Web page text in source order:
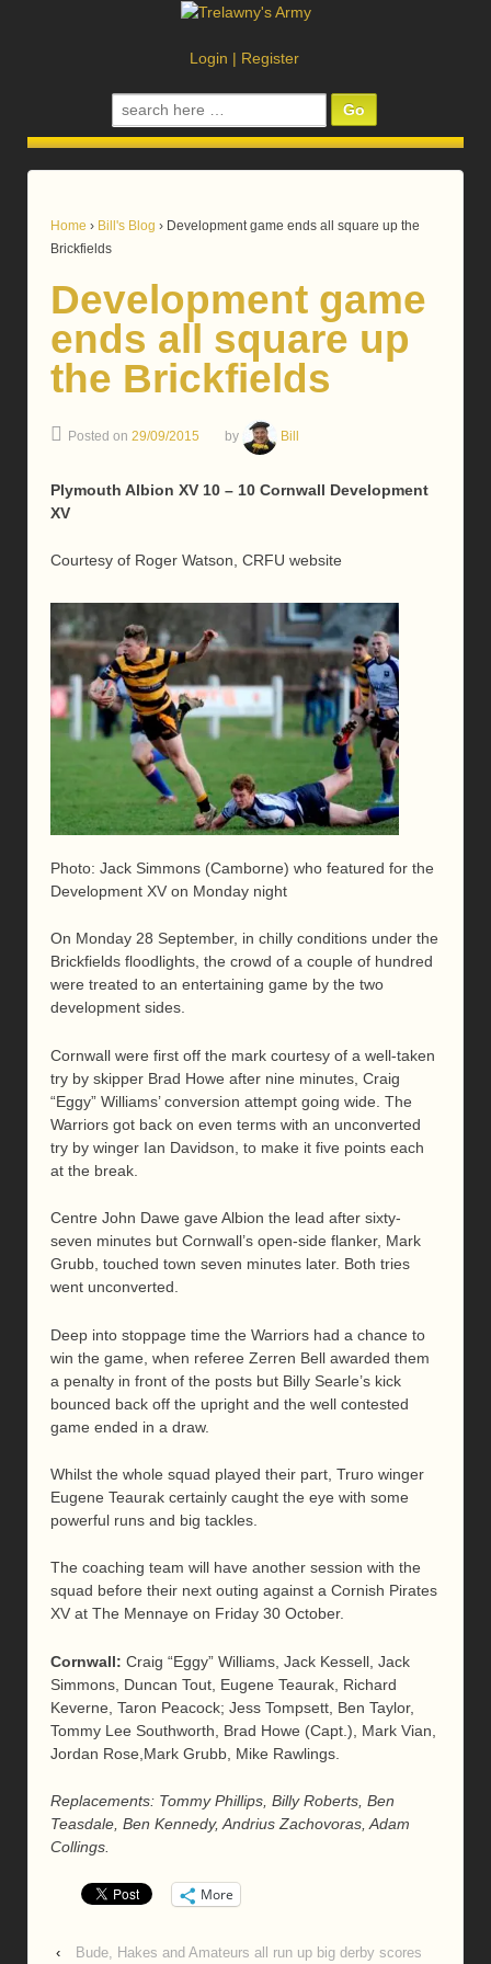
Login | Register
Search
for:
Home › Bill's Blog › Development game ends all square up the
Brickfields
Development game
ends all square up
the Brickfields
Posted on 29/09/2015 by Bill
Plymouth Albion XV 10 – 10 Cornwall Development
XV
Courtesy of Roger Watson, CRFU website
Photo: Jack Simmons (Camborne) who featured for the
Development XV on Monday night
On Monday 28 September, in chilly conditions under the
Brickfields floodlights, the crowd of a couple of hundred
were treated to an entertaining game by the two
development sides.
Cornwall were first off the mark courtesy of a well-taken
try by skipper Brad Howe after nine minutes, Craig
“Eggy” Williams’ conversion attempt going wide. The
Warriors got back on even terms with an unconverted
try by winger Ian Davidson, to make it five points each
at the break.
Centre John Dawe gave Albion the lead after sixty-
seven minutes but Cornwall’s open-side flanker, Mark
Grubb, touched town seven minutes later. Both tries
went unconverted.
Deep into stoppage time the Warriors had a chance to
win the game, when referee Zerren Bell awarded them
a penalty in front of the posts but Billy Searle’s kick
bounced back off the upright and the well contested
game ended in a draw.
Whilst the whole squad played their part, Truro winger
Eugene Teaurak certainly caught the eye with some
powerful runs and big tackles.
The coaching team will have another session with the
squad before their next outing against a Cornish Pirates
XV at The Mennaye on Friday 30 October.
Cornwall: Craig “Eggy” Williams, Jack Kessell, Jack
Simmons, Duncan Tout, Eugene Teaurak, Richard
Keverne, Taron Peacock; Jess Tompsett, Ben Taylor,
Tommy Lee Southworth, Brad Howe (Capt.), Mark Vian,
Jordan Rose,Mark Grubb, Mike Rawlings.
Replacements: Tommy Phillips, Billy Roberts, Ben
Teasdale, Ben Kennedy, Andrius Zachovoras, Adam
Collings.
More
‹ Bude, Hakes and Amateurs all run up big derby scores